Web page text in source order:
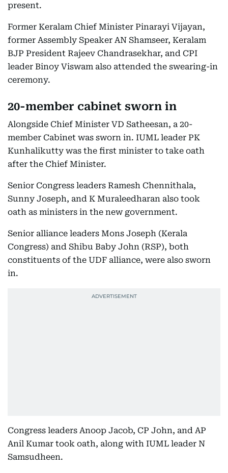
present.
Former Keralam Chief Minister Pinarayi Vijayan,
former Assembly Speaker AN Shamseer, Keralam
BJP President Rajeev Chandrasekhar, and CPI
leader Binoy Viswam also attended the swearing-in
ceremony.
20-member cabinet sworn in
Alongside Chief Minister VD Satheesan, a 20-
member Cabinet was sworn in. IUML leader PK
Kunhalikutty was the first minister to take oath
after the Chief Minister.
Senior Congress leaders Ramesh Chennithala,
Sunny Joseph, and K Muraleedharan also took
oath as ministers in the new government.
Senior alliance leaders Mons Joseph (Kerala
Congress) and Shibu Baby John (RSP), both
constituents of the UDF alliance, were also sworn
in.
Congress leaders Anoop Jacob, CP John, and AP
Anil Kumar took oath, along with IUML leader N
Samsudheen.